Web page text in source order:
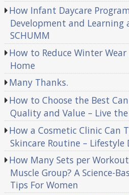
How Infant Daycare
Development and Learning
SCHUMM
How to Reduce Winter
Home
Many Thanks.
How to Choose the Best
Quality and Value – Live
How a Cosmetic Clinic Can
Skincare Routine – Lifestyle
How Many Sets per
Muscle Group? A Science-
Tips For Women